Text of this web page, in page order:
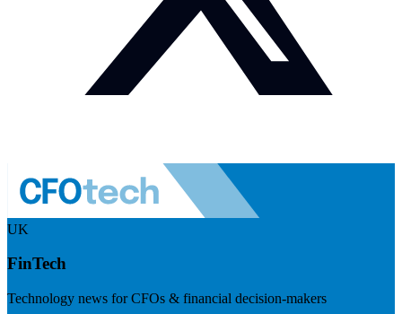
UK
FinTech
Technology news for CFOs & financial decision-makers